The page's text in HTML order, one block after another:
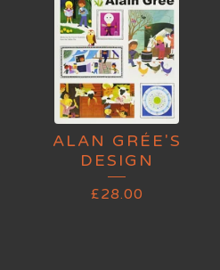
ALAN GRÉE'S
DESIGN
£28.00